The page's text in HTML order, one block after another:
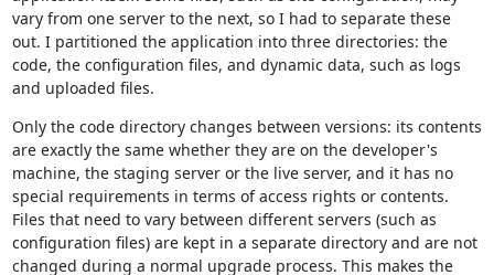
vary from one server to the next, so I had to separate these
out. I partitioned the application into three directories: the
code, the configuration files, and dynamic data, such as logs
and uploaded files.
Only the code directory changes between versions: its contents
are exactly the same whether they are on the developer's
machine, the staging server or the live server, and it has no
special requirements in terms of access rights or contents.
Files that need to vary between different servers (such as
configuration files) are kept in a separate directory and are not
changed during a normal upgrade process. This makes the